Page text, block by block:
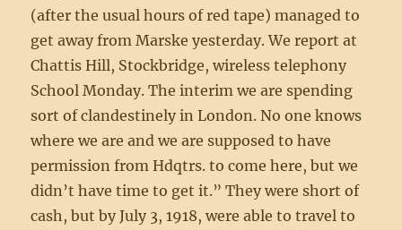
(after the usual hours of red tape) managed to
get away from Marske yesterday. We report at
Chattis Hill, Stockbridge, wireless telephony
School Monday. The interim we are spending
sort of clandestinely in London. No one knows
where we are and we are supposed to have
permission from Hdqtrs. to come here, but we
didn’t have time to get it.” They were short of
cash, but by July 3, 1918, were able to travel to